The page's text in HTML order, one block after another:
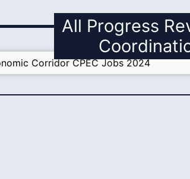
All Progress
Corridor CPEC Jobs 2024